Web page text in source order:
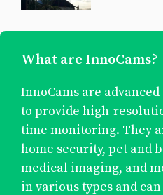
What are InnoCams?
InnoCams are
to provide high-
time monitoring. They
home security, pet and
medical imaging, and
in various types and